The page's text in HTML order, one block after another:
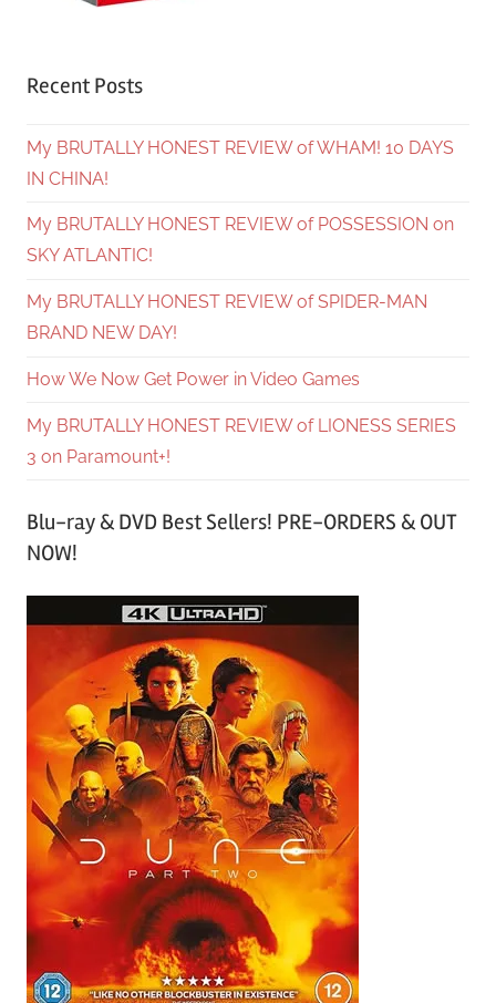
Recent Posts
My BRUTALLY HONEST REVIEW of WHAM! 10 DAYS
IN CHINA!
My BRUTALLY HONEST REVIEW of POSSESSION on
SKY ATLANTIC!
My BRUTALLY HONEST REVIEW of SPIDER-MAN
BRAND NEW DAY!
How We Now Get Power in Video Games
My BRUTALLY HONEST REVIEW of LIONESS SERIES
3 on Paramount+!
Blu-ray & DVD Best Sellers! PRE-ORDERS & OUT
NOW!